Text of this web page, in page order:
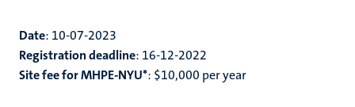
Date: 10-07-2023
Registration deadline: 16-12-2022
Site fee for MHPE-NYU*: $10,000 per year